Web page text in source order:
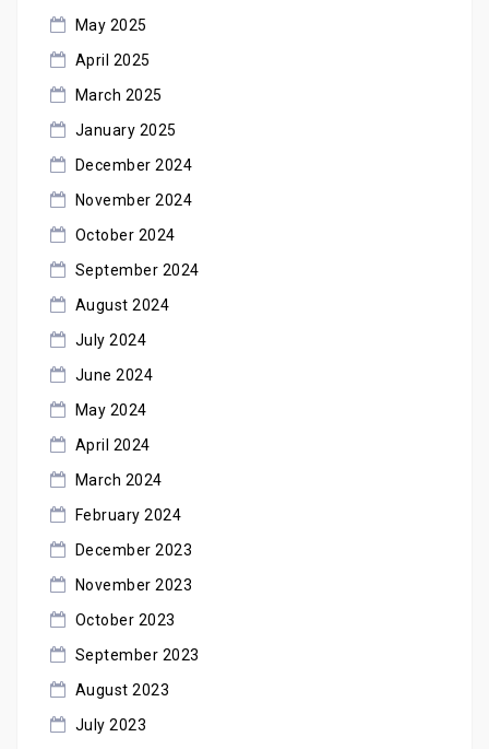
May 2025
April 2025
March 2025
January 2025
December 2024
November 2024
October 2024
September 2024
August 2024
July 2024
June 2024
May 2024
April 2024
March 2024
February 2024
December 2023
November 2023
October 2023
September 2023
August 2023
July 2023